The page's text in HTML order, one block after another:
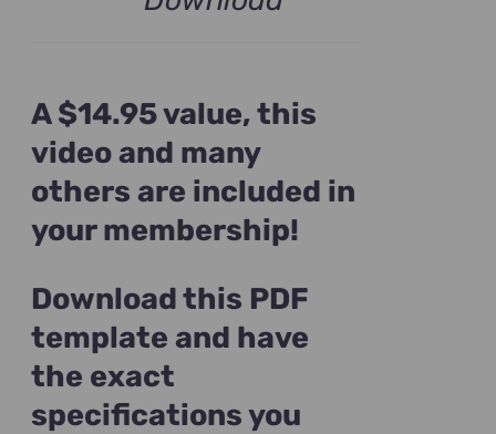
A $14.95 value, this
video and many
others are included in
your membership!
Download this PDF
template and have
the exact
specifications you